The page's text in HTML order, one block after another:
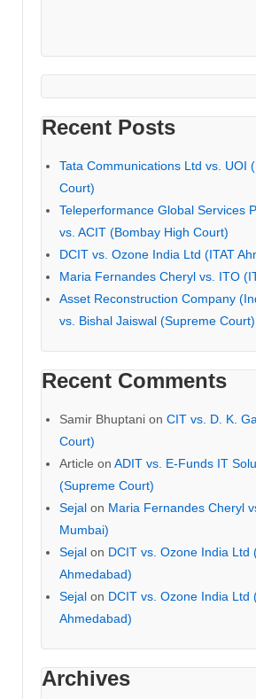
Recent Posts
Tata Communications Ltd vs. UOI
Court)
Teleperformance Global Services
vs. ACIT (Bombay High Court)
DCIT vs. Ozone India Ltd (ITAT
Maria Fernandes Cheryl vs. ITO
Asset Reconstruction Company
vs. Bishal Jaiswal (Supreme Court)
Recent Comments
Samir Bhuptani on CIT vs. D. K.
Court)
Article on ADIT vs. E-Funds IT
(Supreme Court)
Sejal on Maria Fernandes Cheryl
Mumbai)
Sejal on DCIT vs. Ozone India Ltd
Ahmedabad)
Sejal on DCIT vs. Ozone India Ltd
Ahmedabad)
Archives